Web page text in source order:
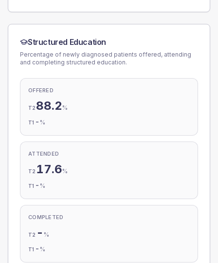
Structured Education
Percentage of newly diagnosed patients offered, attending
and completing structured education.
OFFERED
T2 88.2 %
T1 - %
ATTENDED
T2 17.6%
T1 - %
COMPLETED
T2 - %
T1 - %